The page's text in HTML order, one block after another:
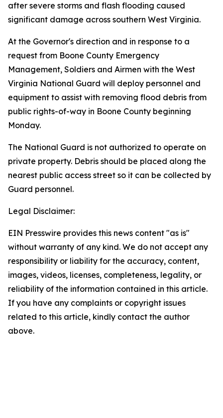
after severe storms and flash flooding caused
significant damage across southern West Virginia.
At the Governor's direction and in response to a
request from Boone County Emergency
Management, Soldiers and Airmen with the West
Virginia National Guard will deploy personnel and
equipment to assist with removing flood debris from
public rights-of-way in Boone County beginning
Monday.
The National Guard is not authorized to operate on
private property. Debris should be placed along the
nearest public access street so it can be collected by
Guard personnel.
Legal Disclaimer:
EIN Presswire provides this news content "as is"
without warranty of any kind. We do not accept any
responsibility or liability for the accuracy, content,
images, videos, licenses, completeness, legality, or
reliability of the information contained in this article.
If you have any complaints or copyright issues
related to this article, kindly contact the author
above.